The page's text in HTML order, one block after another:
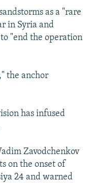
as a "rare
in Syria and
"end the operation
the anchor
has infused
Zavodchenkov
on the onset of
24 and warned